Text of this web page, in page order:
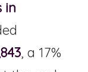
in
, a 17%